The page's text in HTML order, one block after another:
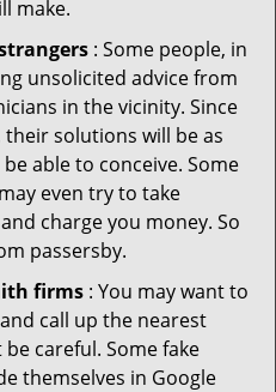
make.
: Some people, in
unsolicited advice from
in the vicinity. Since
solutions will be as
able to conceive. Some
even try to take
charge you money. So
passersby.
firms : You may want to
call up the nearest
careful. Some fake
themselves in Google